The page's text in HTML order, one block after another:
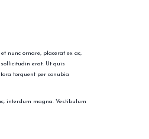
nunc ornare, placerat ex ac,
erat. Ut quis
torquent per conubia
interdum magna. Vestibulum